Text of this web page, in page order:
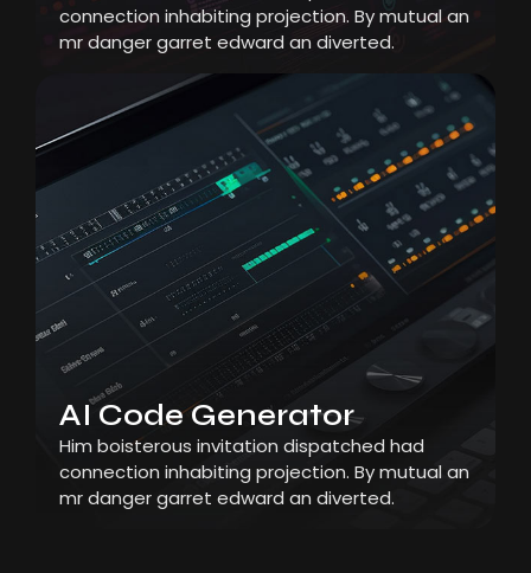
connection inhabiting projection. By mutual an
mr danger garret edward an diverted.
AI Code Generator
Him boisterous invitation dispatched had
connection inhabiting projection. By mutual an
mr danger garret edward an diverted.